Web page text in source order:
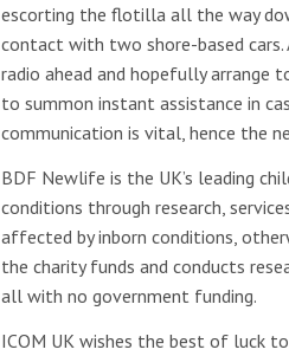
ryft
escorting the flotilla all the way
contact with two shore-based
radio ahead and hopefully arrange
to summon instant assistance in
communication is vital, hence the
BDF Newlife is the UK’s leading
conditions through research,
affected by inborn conditions,
the charity funds and conducts
all with no government funding.
ICOM UK wishes the best of luck to